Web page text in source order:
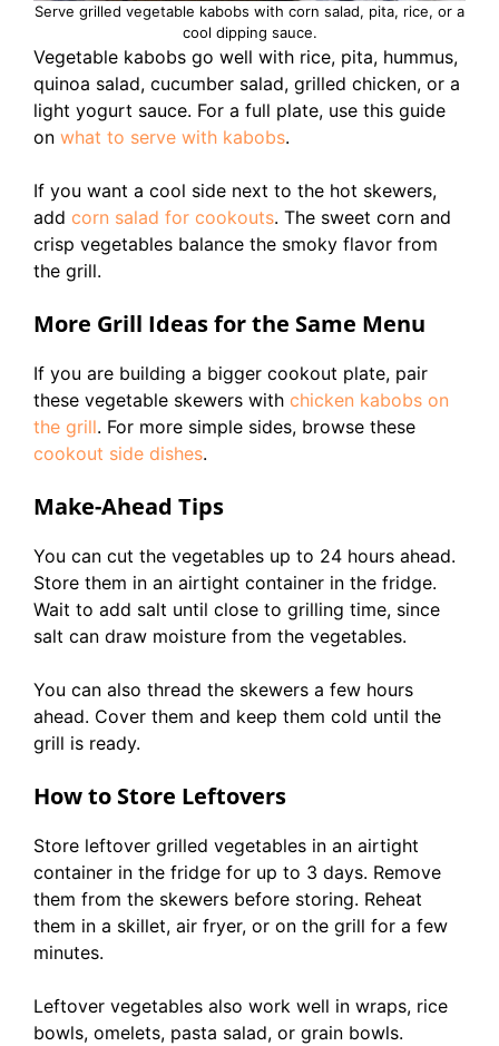
Serve grilled vegetable kabobs with corn salad, pita, rice, or a
cool dipping sauce.
Vegetable kabobs go well with rice, pita, hummus,
quinoa salad, cucumber salad, grilled chicken, or a
light yogurt sauce. For a full plate, use this guide
on what to serve with kabobs.
If you want a cool side next to the hot skewers,
add corn salad for cookouts. The sweet corn and
crisp vegetables balance the smoky flavor from
the grill.
More Grill Ideas for the Same Menu
If you are building a bigger cookout plate, pair
these vegetable skewers with chicken kabobs on
the grill. For more simple sides, browse these
cookout side dishes.
Make-Ahead Tips
You can cut the vegetables up to 24 hours ahead.
Store them in an airtight container in the fridge.
Wait to add salt until close to grilling time, since
salt can draw moisture from the vegetables.
You can also thread the skewers a few hours
ahead. Cover them and keep them cold until the
grill is ready.
How to Store Leftovers
Store leftover grilled vegetables in an airtight
container in the fridge for up to 3 days. Remove
them from the skewers before storing. Reheat
them in a skillet, air fryer, or on the grill for a few
minutes.
Leftover vegetables also work well in wraps, rice
bowls, omelets, pasta salad, or grain bowls.